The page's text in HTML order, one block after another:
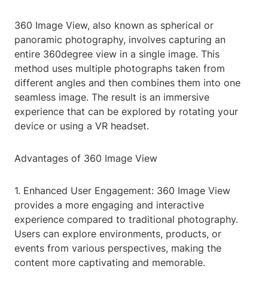
360 Image View, also known as spherical or
panoramic photography, involves capturing an
entire 360degree view in a single image. This
method uses multiple photographs taken from
different angles and then combines them into one
seamless image. The result is an immersive
experience that can be explored by rotating your
device or using a VR headset.
Advantages of 360 Image View
1. Enhanced User Engagement: 360 Image View
provides a more engaging and interactive
experience compared to traditional photography.
Users can explore environments, products, or
events from various perspectives, making the
content more captivating and memorable.